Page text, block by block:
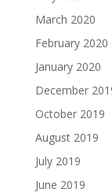
March 2020
February 2020
January 2020
December
October 2019
August 2019
July 2019
June 2019